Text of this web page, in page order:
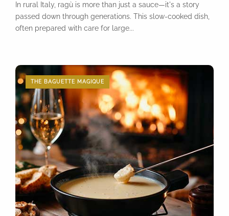
In rural Italy, ragù is more than just a sauce—it's a story
passed down through generations. This slow-cooked dish,
often prepared with care for large...
THE BAGUETTE MAGIQUE